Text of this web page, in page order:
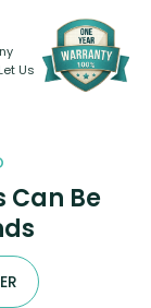
Us
Can Be